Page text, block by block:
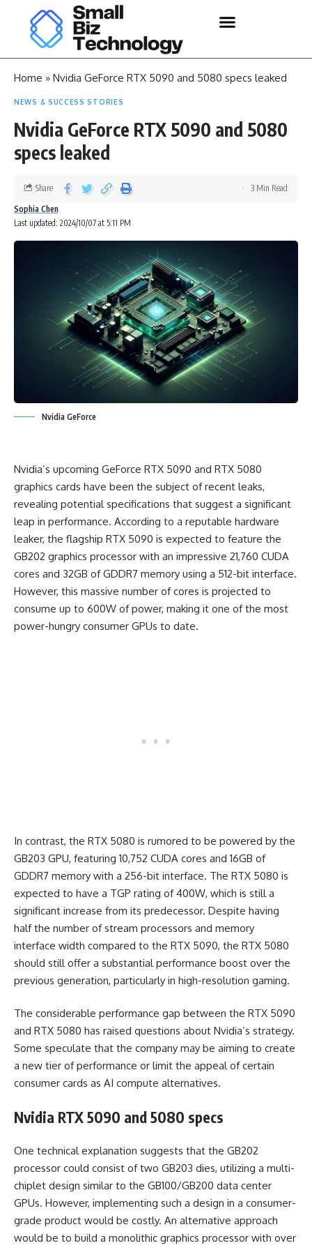
Home » Nvidia GeForce RTX 5090 and 5080 specs leaked
NEWS & SUCCESS STORIES
Nvidia GeForce RTX 5090 and 5080
specs leaked
Last updated: 2024/10/07 at 5:11 PM
Sophia Chen
Share 3 Min Read
Nvidia GeForce
Nvidia’s upcoming GeForce RTX 5090 and RTX 5080
graphics cards have been the subject of recent leaks,
revealing potential specifications that suggest a significant
leap in performance. According to a reputable hardware
leaker, the flagship RTX 5090 is expected to feature the
GB202 graphics processor with an impressive 21,760 CUDA
cores and 32GB of GDDR7 memory using a 512-bit interface.
However, this massive number of cores is projected to
consume up to 600W of power, making it one of the most
power-hungry consumer GPUs to date.
In contrast, the RTX 5080 is rumored to be powered by the
GB203 GPU, featuring 10,752 CUDA cores and 16GB of
GDDR7 memory with a 256-bit interface. The RTX 5080 is
expected to have a TGP rating of 400W, which is still a
significant increase from its predecessor. Despite having
half the number of stream processors and memory
interface width compared to the RTX 5090, the RTX 5080
should still offer a substantial performance boost over the
previous generation, particularly in high-resolution gaming.
The considerable performance gap between the RTX 5090
and RTX 5080 has raised questions about Nvidia’s strategy.
Some speculate that the company may be aiming to create
a new tier of performance or limit the appeal of certain
consumer cards as AI compute alternatives.
Nvidia RTX 5090 and 5080 specs
One technical explanation suggests that the GB202
processor could consist of two GB203 dies, utilizing a multi-
chiplet design similar to the GB100/GB200 data center
GPUs. However, implementing such a design in a consumer-
grade product would be costly. An alternative approach
would be to build a monolithic graphics processor with over